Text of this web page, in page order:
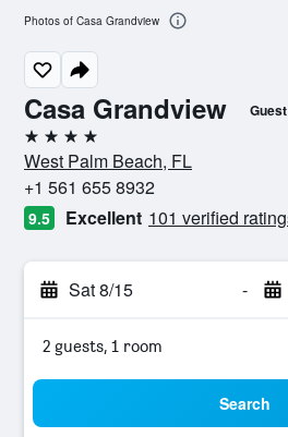
Casa Grandview
4 stars
West Palm Beach, FL
+1 561 655 8932
9.5 Excellent 101 verified
Sat 8/15 -
2 guests, 1 room
Search
Photos of Casa Grandview